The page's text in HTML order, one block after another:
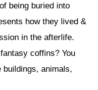
being buried into
how they lived &
in the afterlife.
coffins? You
animals,